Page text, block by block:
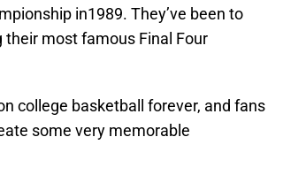
in1989. They’ve been to
their most famous Final Four
college basketball forever, and fans
some very memorable